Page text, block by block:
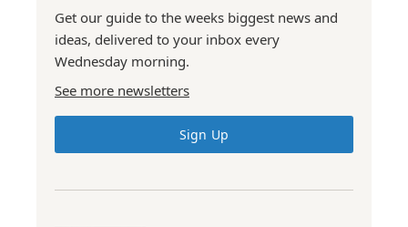
Get our guide to the weeks biggest news and
ideas, delivered to your inbox every
Wednesday morning.
See more newsletters
Sign Up